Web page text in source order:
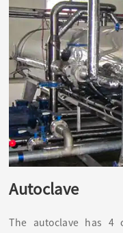
Autoclave
The autoclave has